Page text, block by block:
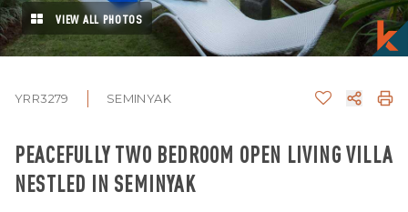
VIEW ALL PHOTOS
YRR3279 SEMINYAK
PEACEFULLY TWO BEDROOM OPEN LIVING VILLA
NESTLED IN SEMINYAK